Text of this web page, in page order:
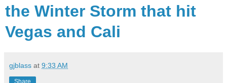
the Winter Storm that hit
Vegas and Cali
gjblass at 9:33 AM
Share